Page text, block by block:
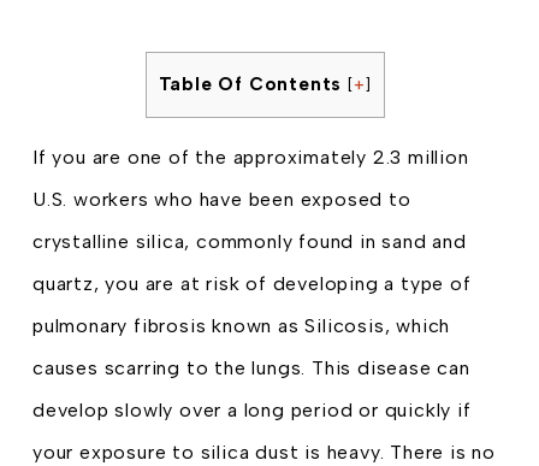
Table Of Contents [+]
If you are one of the approximately 2.3 million
U.S. workers who have been exposed to
crystalline silica, commonly found in sand and
quartz, you are at risk of developing a type of
pulmonary fibrosis known as Silicosis, which
causes scarring to the lungs. This disease can
develop slowly over a long period or quickly if
your exposure to silica dust is heavy. There is no